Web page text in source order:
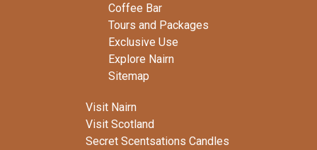
Coffee Bar
Tours and Packages
Exclusive Use
Explore Nairn
Sitemap
Visit Nairn
Visit Scotland
Secret Scentsations Candles